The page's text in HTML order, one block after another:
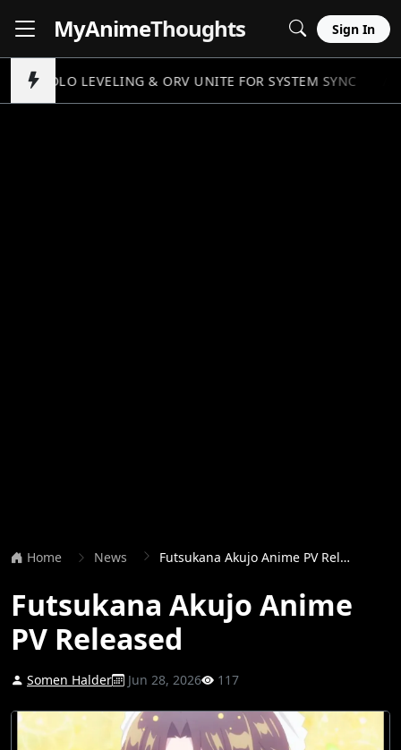
MyAnimeThoughts Sign In
SOLO LEVELING & ORV UNITE FOR SYSTEM SYNC
Home News Futsukana Akujo Anime PV Released
Futsukana Akujo Anime
PV Released
Somen Halder Jun 28, 2026 117